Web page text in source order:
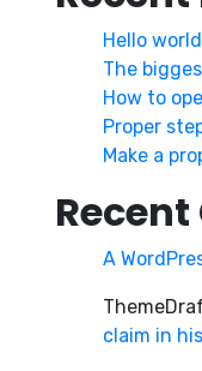
Hello
The
How to
Proper
Make a
A
claim in